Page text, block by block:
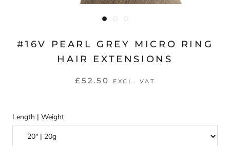
#16V PEARL GREY MICRO RING
HAIR EXTENSIONS
£52.50 EXCL. VAT
Length | Weight